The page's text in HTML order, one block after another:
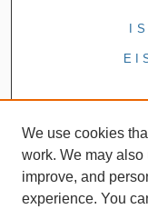
We use cookies
work. We may
improve, and
experience. You